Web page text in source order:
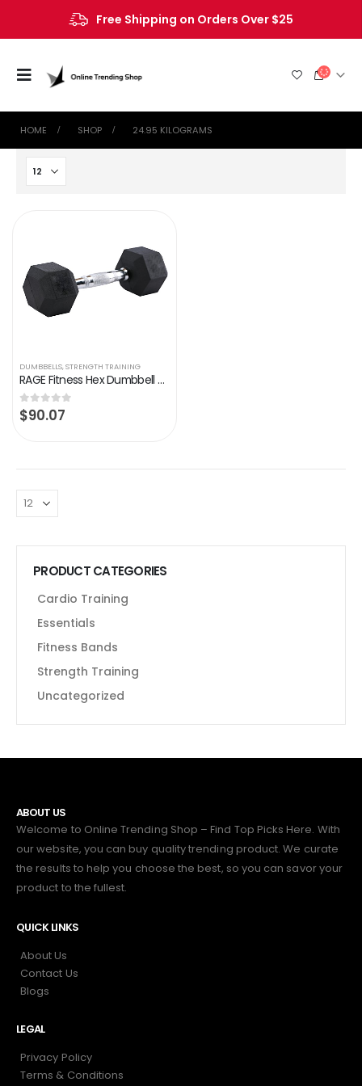
Free Shipping on Orders Over $25
HOME SHOP ‎24.95 KILOGRAMS
DUMBBELLS,STRENGTH TRAINING
RAGE Fitness Hex Dumbbell Premium Rubber Encased, Hand Weight (10lb, 20lb, 25lb, 35lb, 40lb, 45lb, 50lb – SOLD…
0out of 5
$90.07
PRODUCT CATEGORIES
Cardio Training
Essentials
Fitness Bands
Strength Training
Uncategorized
ABOUT US
Welcome to Online Trending Shop – Find Top Picks Here. With
our website, you can buy quality trending product. We curate
the results to help you choose the best, so you can savor your
product to the fullest.
QUICK LINKS
About Us
Contact Us
Blogs
LEGAL
Privacy Policy
Terms & Conditions